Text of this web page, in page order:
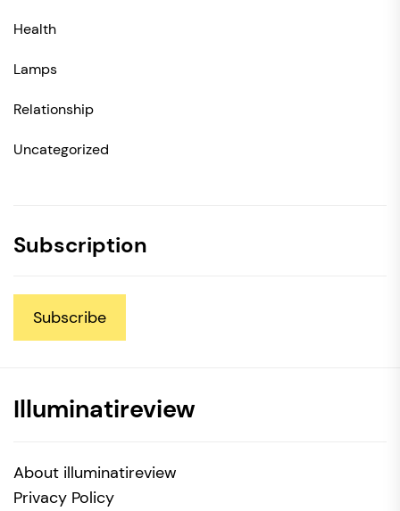
Health
Lamps
Relationship
Uncategorized
Subscription
Subscribe
Illuminatireview
About illuminatireview
Privacy Policy